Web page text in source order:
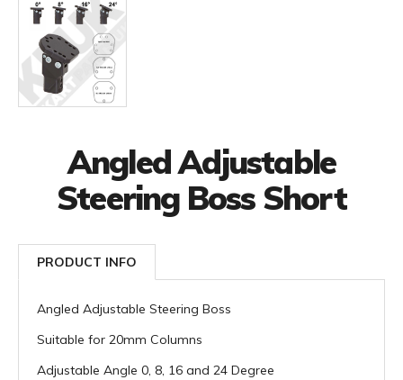
Angled Adjustable
Steering Boss Short
PRODUCT INFO
Angled Adjustable Steering Boss
Suitable for 20mm Columns
Adjustable Angle 0, 8, 16 and 24 Degree